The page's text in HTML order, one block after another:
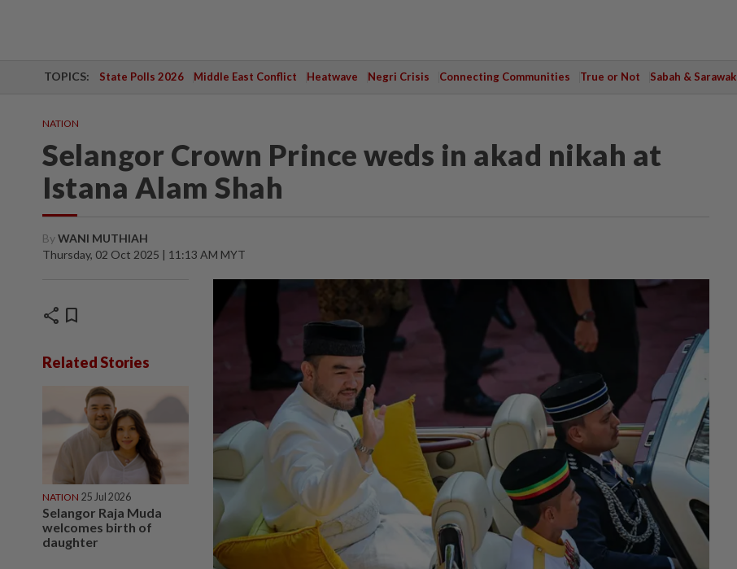
TOPICS: State Polls 2026 Middle East Conflict Heatwave Negri Crisis Connecting Communities True or Not Sabah & Sarawak
NATION
Selangor Crown Prince weds in akad nikah at
Istana Alam Shah
ByWANI MUTHIAH
Thursday, 02 Oct 2025 | 11:13 AM MYT
share bookmark
Related Stories
NATION 25 Jul 2026
Selangor Raja Muda
welcomes birth of
daughter